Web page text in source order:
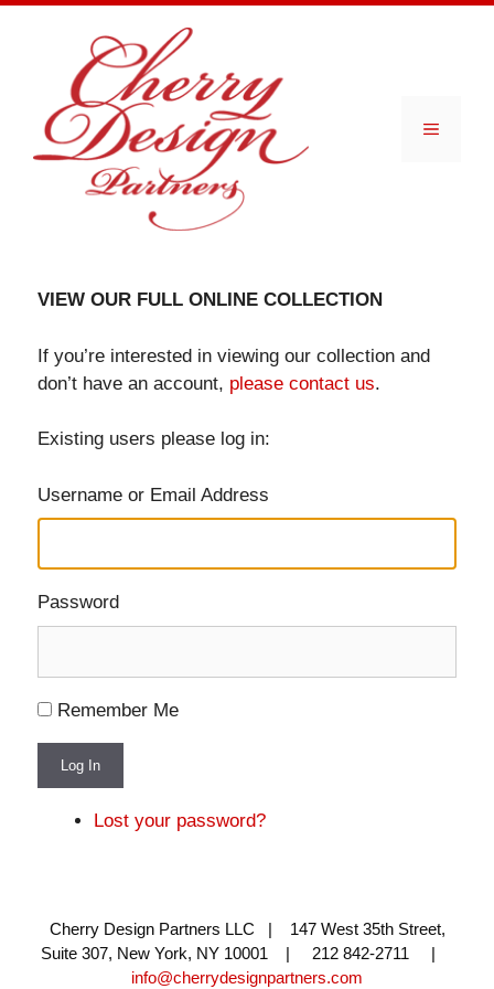
Menu
VIEW OUR FULL ONLINE COLLECTION
If you’re interested in viewing our collection and
don’t have an account, please contact us.
Existing users please log in:
Username or Email Address
Password
Remember Me
Log In
Lost your password?
Cherry Design Partners LLC | 147 West 35th Street,
Suite 307, New York, NY 10001 | 212 842-2711 |
info@cherrydesignpartners.com